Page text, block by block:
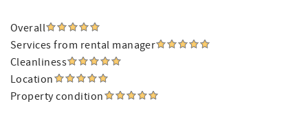
Overall
Services from rental manager
Cleanliness
Location
Property condition